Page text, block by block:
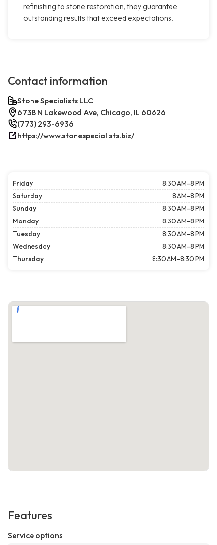
refinishing to stone restoration, they guarantee
outstanding results that exceed expectations.
Contact information
Stone Specialists LLC
6738 N Lakewood Ave, Chicago, IL 60626
(773) 293-6936
https://www.stonespecialists.biz/
Friday
8:30 AM–8 PM
Saturday
8 AM–8 PM
Sunday
8:30 AM–8 PM
Monday
8:30 AM–8 PM
Tuesday
8:30 AM–8 PM
Wednesday
8:30 AM–8 PM
Thursday
8:30 AM–8:30 PM
Features
Service options